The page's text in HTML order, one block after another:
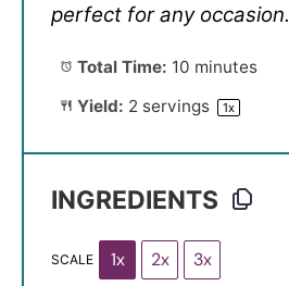
perfect for any occasion.
Total Time: 10 minutes
Yield: 2servings 1x
INGREDIENTS
SCALE 1x 2x 3x